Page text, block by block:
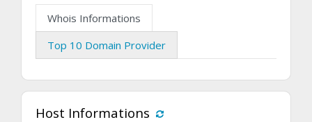
Whois Informations
Top 10 Domain Provider
Host Informations